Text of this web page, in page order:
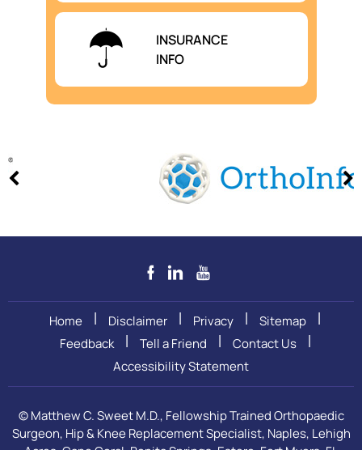
INSURANCE
INFO
Home Disclaimer Privacy Sitemap
Feedback Tell a Friend Contact Us
Accessibility Statement
©Matthew C. Sweet M.D., Fellowship Trained Orthopaedic
Surgeon, Hip & Knee Replacement Specialist, Naples, Lehigh